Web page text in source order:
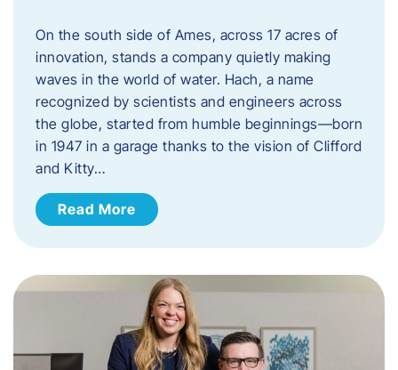
On the south side of Ames, across 17 acres of
innovation, stands a company quietly making
waves in the world of water. Hach, a name
recognized by scientists and engineers across
the globe, started from humble beginnings—born
in 1947 in a garage thanks to the vision of Clifford
and Kitty…
Read More